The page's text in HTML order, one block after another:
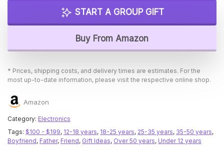
START A GROUP GIFT
Buy From Amazon
* Prices, shipping costs, and delivery times are estimates. For the
most up-to-date information, please visit the respective online shop.
Amazon
Category: Electronics
Tags: $100 - $199, 12-18 years, 18-25 years, 25-35 years, 35-50 years,
Boyfriend, Father, Friend, Gift Ideas, Over 50 years, Under 12 years